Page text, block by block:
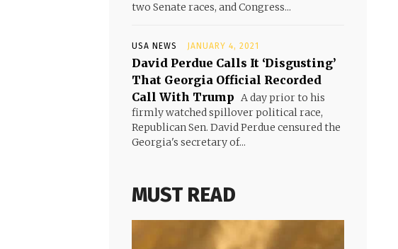
two Senate races, and Congress...
USA NEWS JANUARY 4, 2021
David Perdue Calls It ‘Disgusting’
That Georgia Official Recorded
Call With Trump A day prior to his
firmly watched spillover political race,
Republican Sen. David Perdue censured the
Georgia's secretary of...
MUST READ